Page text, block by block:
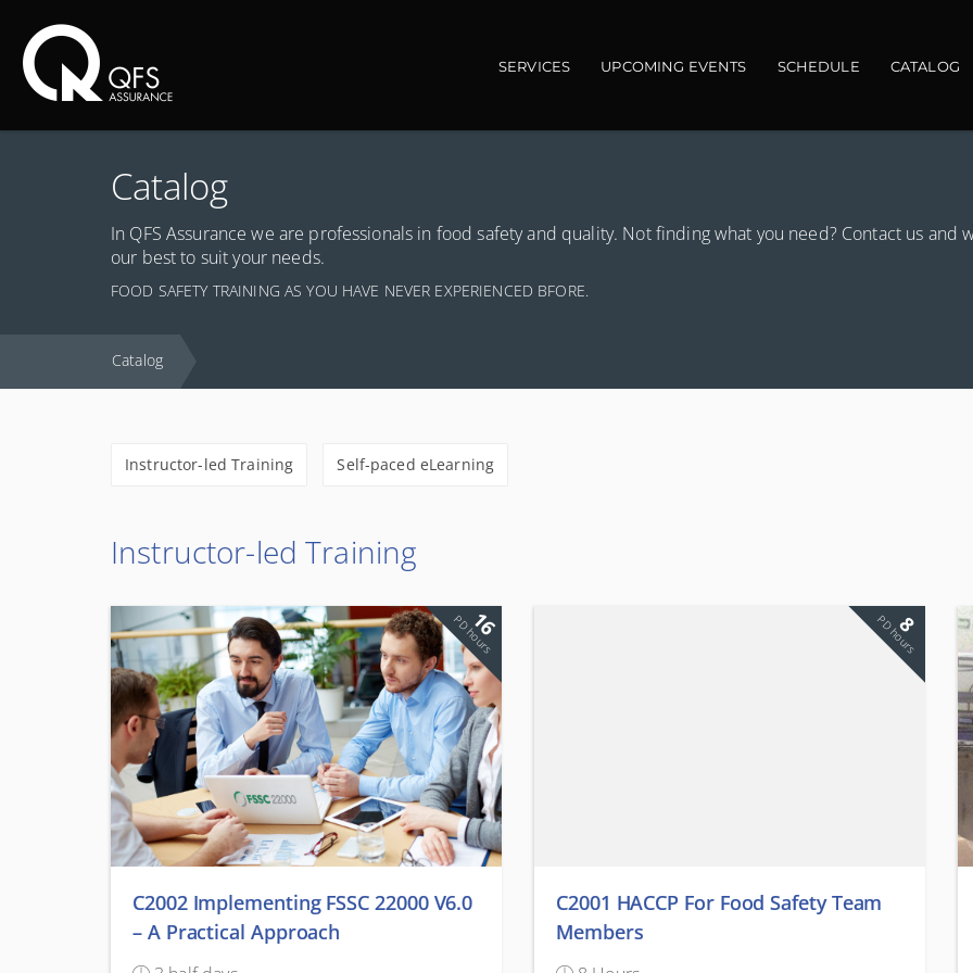
Main navigation
SERVICES UPCOMING EVENTS SCHEDULE CATALOG
Catalog
In QFS Assurance we are professionals in food safety and quality. Not finding what you need? Contact us and
our best to suit your needs.
FOOD SAFETY TRAINING AS YOU HAVE NEVER EXPERIENCED BFORE.
Catalog
Instructor-led Training Self-paced eLearning
Instructor-led Training
16
PD hours
C2002 Implementing FSSC 22000 V6.0
– A Practical Approach
8
PD hours
C2001 HACCP For Food Safety Team
Members